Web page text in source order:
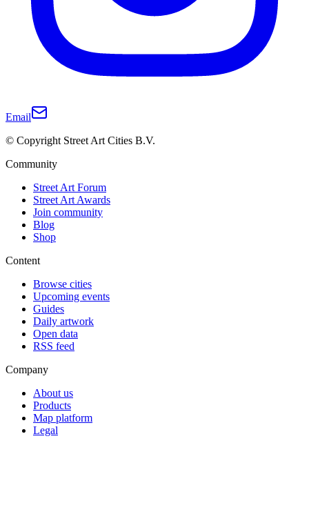
Email
© Copyright Street Art Cities B.V.
Community
Street Art Forum
Street Art Awards
Join community
Blog
Shop
Content
Browse cities
Upcoming events
Guides
Daily artwork
Open data
RSS feed
Company
About us
Products
Map platform
Legal